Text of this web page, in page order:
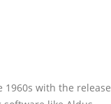
with the release